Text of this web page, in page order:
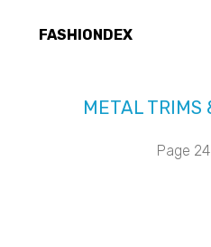
FASHIONDEX
METAL TRIMS
Page